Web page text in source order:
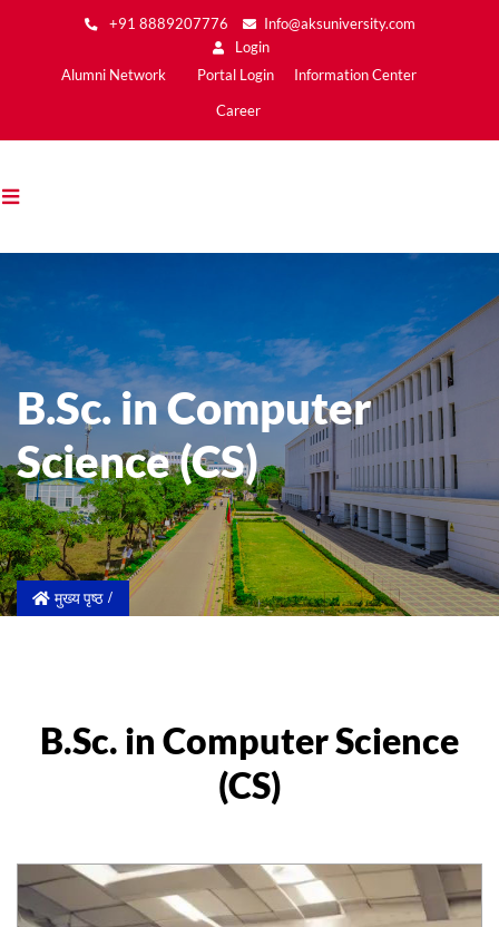
to
content
+91 8889207776
Info@aksuniversity.com
Login
Main
Alumni Network Portal Login Information Center
Career
B.Sc. in Computer
Science (CS)
मुख्य पृष्ठ
B.Sc. in Computer Science
(CS)